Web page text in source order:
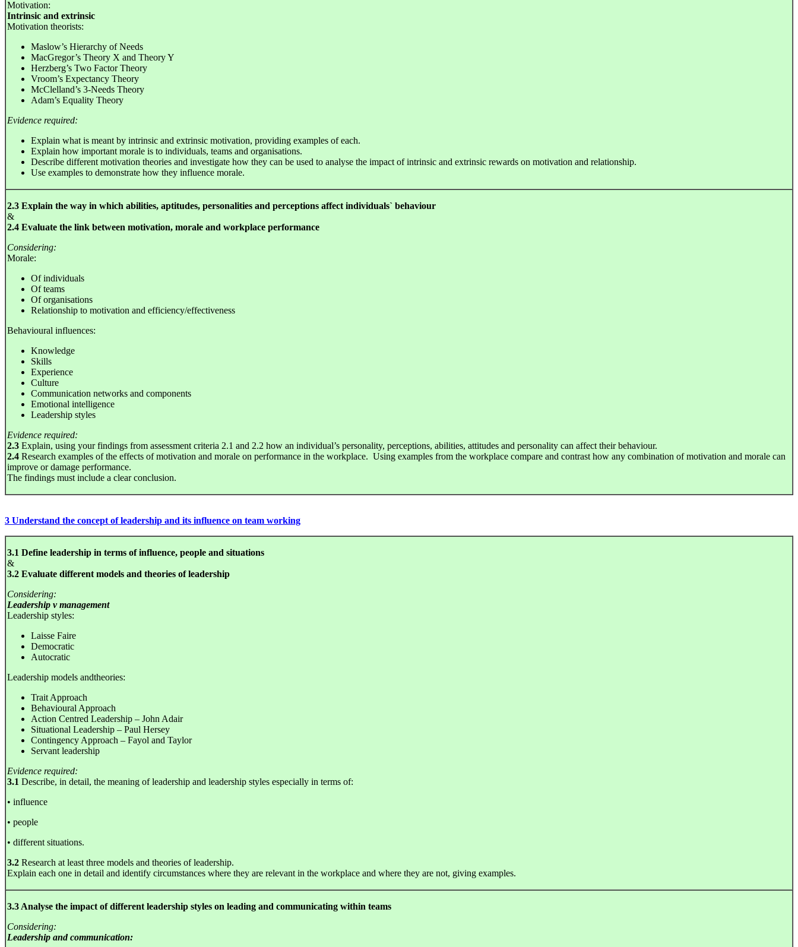
Motivation:
Intrinsic and extrinsic
Motivation theorists:
Maslow’s Hierarchy of Needs
MacGregor’s Theory X and Theory Y
Herzberg’s Two Factor Theory
Vroom’s Expectancy Theory
McClelland’s 3-Needs Theory
Adam’s Equality Theory
Evidence required:
Explain what is meant by intrinsic and extrinsic motivation, providing examples of each.
Explain how important morale is to individuals, teams and organisations.
Describe different motivation theories and investigate how they can be used to analyse the impact of intrinsic and extrinsic rewards on motivation and relationship.
Use examples to demonstrate how they influence morale.
2.3 Explain the way in which abilities, aptitudes, personalities and perceptions affect individuals` behaviour
&
2.4 Evaluate the link between motivation, morale and workplace performance
Considering:
Morale:
Of individuals
Of teams
Of organisations
Relationship to motivation and efficiency/effectiveness
Behavioural influences:
Knowledge
Skills
Experience
Culture
Communication networks and components
Emotional intelligence
Leadership styles
Evidence required:
2.3 Explain, using your findings from assessment criteria 2.1 and 2.2 how an individual’s personality, perceptions, abilities, attitudes and personality can affect their behaviour.
2.4 Research examples of the effects of motivation and morale on performance in the workplace. Using examples from the workplace compare and contrast how any combination of motivation and morale can
improve or damage performance.
The findings must include a clear conclusion.
3 Understand the concept of leadership and its influence on team working
3.1 Define leadership in terms of influence, people and situations
&
3.2 Evaluate different models and theories of leadership
Considering:
Leadership v management
Leadership styles:
Laisse Faire
Democratic
Autocratic
Leadership models andtheories:
Trait Approach
Behavioural Approach
Action Centred Leadership – John Adair
Situational Leadership – Paul Hersey
Contingency Approach – Fayol and Taylor
Servant leadership
Evidence required:
3.1 Describe, in detail, the meaning of leadership and leadership styles especially in terms of:
• influence
• people
• different situations.
3.2 Research at least three models and theories of leadership.
Explain each one in detail and identify circumstances where they are relevant in the workplace and where they are not, giving examples.
3.3 Analyse the impact of different leadership styles on leading and communicating within teams
Considering:
Leadership and communication: